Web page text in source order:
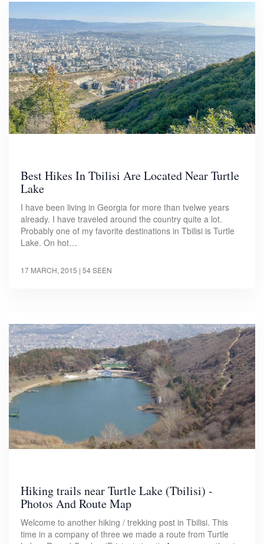
Best Hikes In Tbilisi Are Located Near Turtle
Lake
I have been living in Georgia for more than tvelwe years
already. I have traveled around the country quite a lot.
Probably one of my favorite destinations in Tbilisi is Turtle
Lake. On hot…
17 MARCH, 2015 | 54 SEEN
Hiking trails near Turtle Lake (Tbilisi) -
Photos And Route Map
Welcome to another hiking / trekking post in Tbilisi. This
time in a company of three we made a route from Turtle